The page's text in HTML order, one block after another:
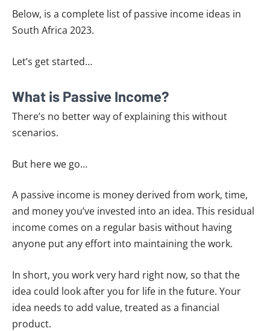
Below, is a complete list of passive income ideas in
South Africa 2023.
Let’s get started…
What is Passive Income?
There’s no better way of explaining this without
scenarios.
But here we go…
A passive income is money derived from work, time,
and money you’ve invested into an idea. This residual
income comes on a regular basis without having
anyone put any effort into maintaining the work.
In short, you work very hard right now, so that the
idea could look after you for life in the future. Your
idea needs to add value, treated as a financial
product.